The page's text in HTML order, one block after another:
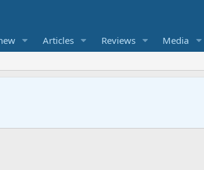
Articles Reviews Media